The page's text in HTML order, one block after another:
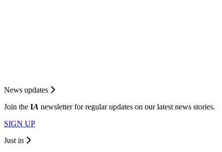
News updates
Join the IA newsletter for regular updates on our latest news stories.
SIGN UP
Just in